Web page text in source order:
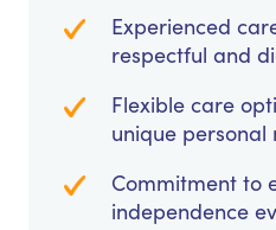
Experienced
respectful and
Flexible care
unique personal
Commitment to
independence